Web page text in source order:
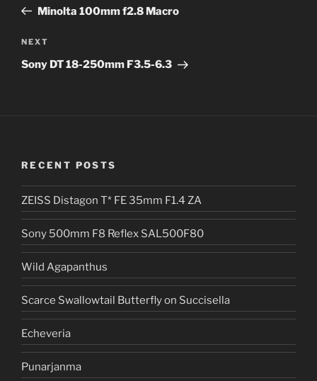
r
a
t
PostMinolta 100mm f2.8 Macro
Next
Post
NEXT
Sony DT 18-250mm F3.5-6.3
RECENT POSTS
ZEISS Distagon T* FE 35mm F1.4 ZA
Sony 500mm F8 Reflex SAL500F80
Wild Agapanthus
Scarce Swallowtail Butterfly on Succisella
Echeveria
Punarjanma